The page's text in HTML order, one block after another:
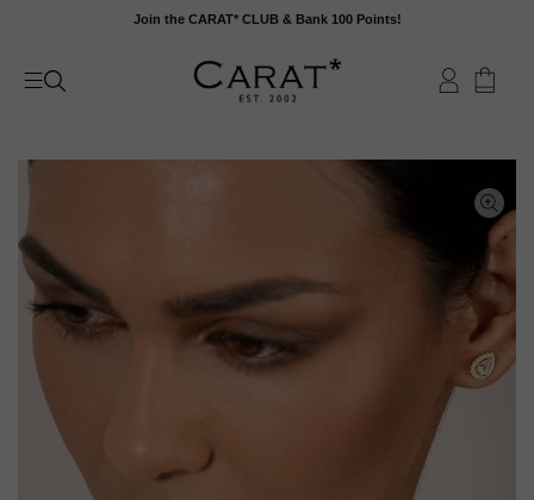
content
Join the CARAT* CLUB & Bank 100 Points!